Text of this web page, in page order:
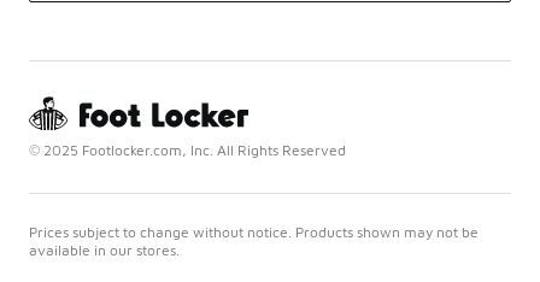
© 2025 Footlocker.com, Inc. All Rights Reserved
Prices subject to change without notice. Products shown may not be
available in our stores.